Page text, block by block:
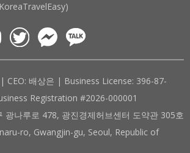
CEO: 배상은 | Business License: 396-87-
Registration #2026-000001
광나루로 478, 광진경제허브센터 도약관 305호
ro, Gwangjin-gu, Seoul, Republic of